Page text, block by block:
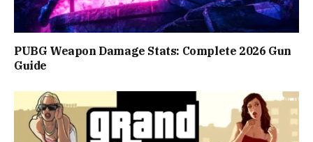
PUBG Weapon Damage Stats: Complete 2026 Gun
Guide